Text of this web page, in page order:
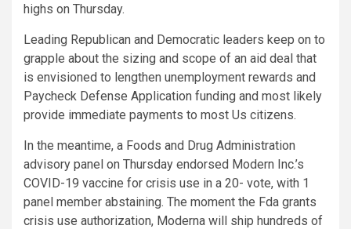
highs on Thursday.
Leading Republican and Democratic leaders keep on to
grapple about the sizing and scope of an aid deal that
is envisioned to lengthen unemployment rewards and
Paycheck Defense Application funding and most likely
provide immediate payments to most Us citizens.
In the meantime, a Foods and Drug Administration
advisory panel on Thursday endorsed Modern Inc.’s
COVID-19 vaccine for crisis use in a 20- vote, with 1
panel member abstaining. The moment the Fda grants
crisis use authorization, Moderna will ship hundreds of